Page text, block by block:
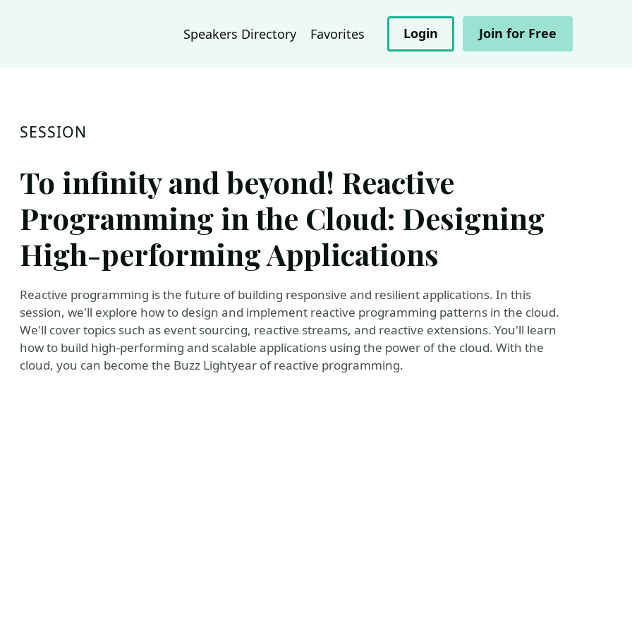
Speakers Directory Favorites Login Join for Free
SESSION
To infinity and beyond! Reactive
Programming in the Cloud: Designing
High-performing Applications
Reactive programming is the future of building responsive and resilient applications. In this
session, we'll explore how to design and implement reactive programming patterns in the cloud.
We'll cover topics such as event sourcing, reactive streams, and reactive extensions. You'll learn
how to build high-performing and scalable applications using the power of the cloud. With the
cloud, you can become the Buzz Lightyear of reactive programming.